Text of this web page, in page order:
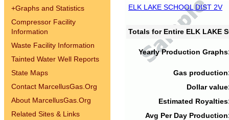
+Graphs and Statistics
Compressor Facility
Information
Waste Facility Information
Tainted Water Well Reports
State Maps
Contact MarcellusGas.Org
About MarcellusGas.Org
Related Sites & Links
ELK LAKE SCHOOL DIST 2V
Totals for Entire ELK LAKE
Yearly Production
Gas
Dollar
Estimated
Avg Per Day